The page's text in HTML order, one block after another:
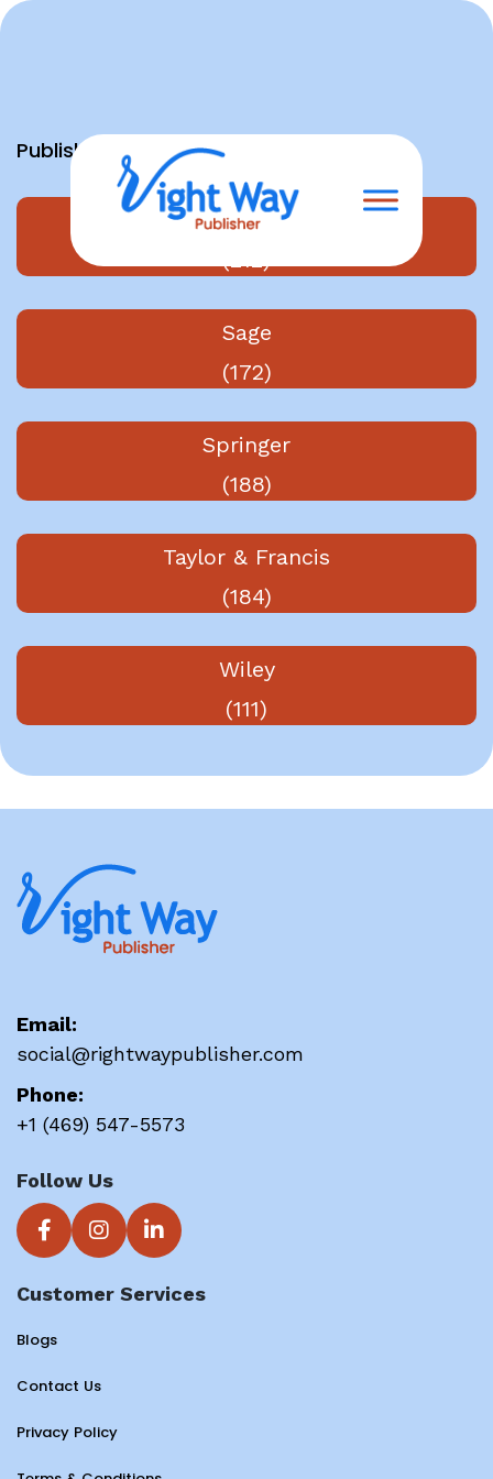
Skip
to
Publishers
Elsevier
(212)
Sage
(172)
Springer
(188)
Taylor & Francis
(184)
Wiley
(111)
Email:
social@rightwaypublisher.com
Phone:
+1 (469) 547-5573
Follow Us
Customer Services
Blogs
Contact Us
Privacy Policy